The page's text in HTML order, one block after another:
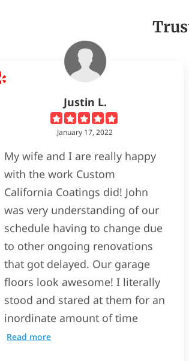
Justin L.
January 17, 2022
My wife and I are really happy
with the work Custom
California Coatings did! John
was very understanding of our
schedule having to change due
to other ongoing renovations
that got delayed. Our garage
floors look awesome! I literally
stood and stared at them for an
inordinate amount of time
Read more